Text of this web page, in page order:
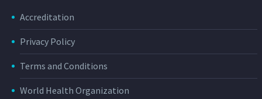
Accreditation
Privacy Policy
Terms and Conditions
World Health Organization